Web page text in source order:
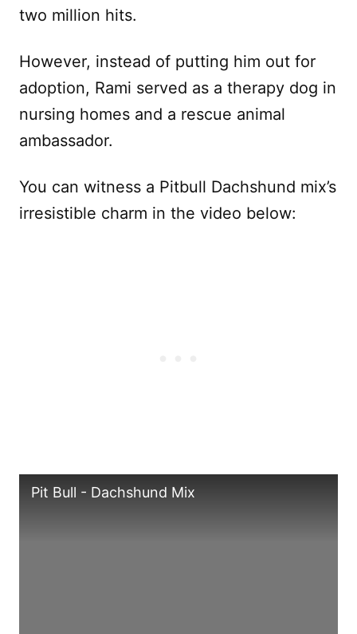
two million hits.
However, instead of putting him out for
adoption, Rami served as a therapy dog in
nursing homes and a rescue animal
ambassador.
You can witness a Pitbull Dachshund mix’s
irresistible charm in the video below:
Pit Bull - Dachshund Mix